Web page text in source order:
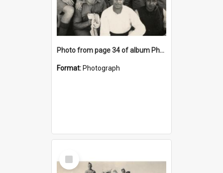
Photo from page 34 of album Photograph Album: Charles Bennett - WWII
Format: Photograph
Select
Item